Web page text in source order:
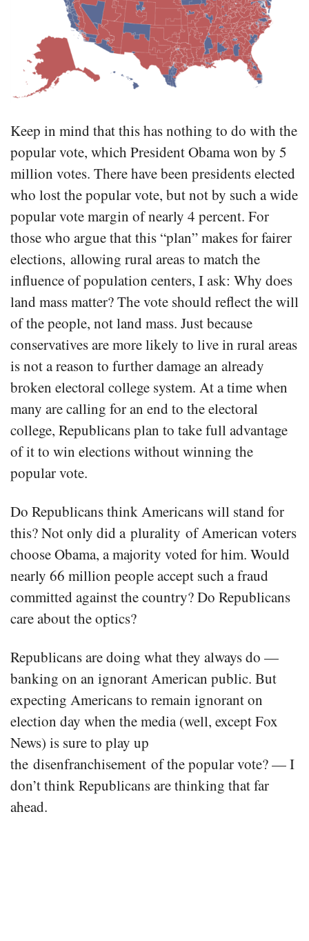
Keep in mind that this has nothing to do with the
popular vote, which President Obama won by 5
million votes. There have been presidents elected
who lost the popular vote, but not by such a wide
popular vote margin of nearly 4 percent. For
those who argue that this “plan” makes for fairer
elections, allowing rural areas to match the
influence of population centers, I ask: Why does
land mass matter? The vote should reflect the will
of the people, not land mass. Just because
conservatives are more likely to live in rural areas
is not a reason to further damage an already
broken electoral college system. At a time when
many are calling for an end to the electoral
college, Republicans plan to take full advantage
of it to win elections without winning the
popular vote.
Do Republicans think Americans will stand for
this? Not only did a plurality of American voters
choose Obama, a majority voted for him. Would
nearly 66 million people accept such a fraud
committed against the country? Do Republicans
care about the optics?
Republicans are doing what they always do —
banking on an ignorant American public. But
expecting Americans to remain ignorant on
election day when the media (well, except Fox
News) is sure to play up
the disenfranchisement of the popular vote? — I
don’t think Republicans are thinking that far
ahead.